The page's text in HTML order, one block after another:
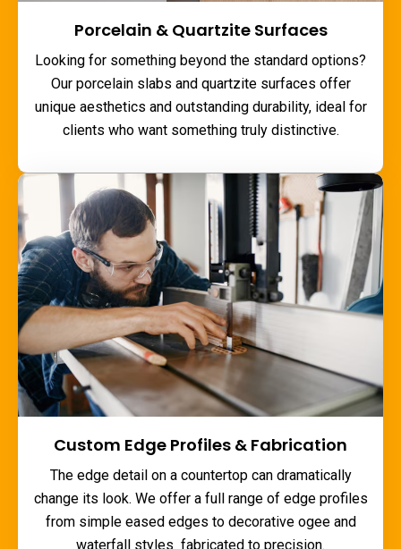
Porcelain & Quartzite Surfaces
Looking for something beyond the standard options?
Our porcelain slabs and quartzite surfaces offer
unique aesthetics and outstanding durability, ideal for
clients who want something truly distinctive.
Custom Edge Profiles & Fabrication
The edge detail on a countertop can dramatically
change its look. We offer a full range of edge profiles
from simple eased edges to decorative ogee and
waterfall styles fabricated to precision.